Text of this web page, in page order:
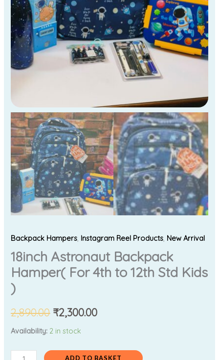
Backpack Hampers Instagram Reel Products New Arrival
18inch Astronaut Backpack
Hamper( For 4th to 12th Std Kids
)
2,890.00 ₹2,300.00
Availability: 2 in stock
ADD TO BASKET